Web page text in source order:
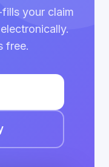
your claim
free.